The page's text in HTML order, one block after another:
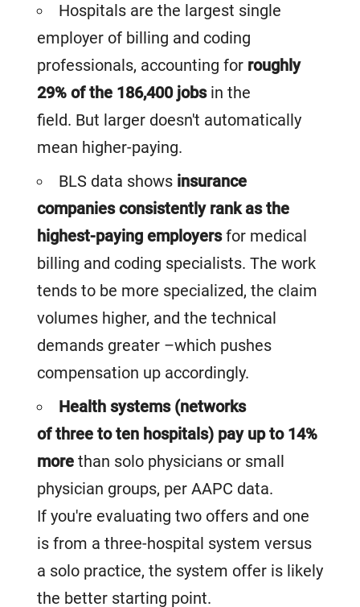
Hospitals are the largest single
employer of billing and coding
professionals, accounting for roughly
29% of the 186,400 jobs in the
field. But larger doesn't automatically
mean higher-paying.
BLS data shows insurance
companies consistently rank as the
highest-paying employersfor medical
billing and coding specialists. The work
tends to be more specialized, the claim
volumes higher, and the technical
demands greater –which pushes
compensation up accordingly.
Health systems (networks
of three to ten hospitals) pay up to 14%
more than solo physicians or small
physician groups, per AAPC data.
If you're evaluating two offers and one
is from a three-hospital system versus
a solo practice, the system offer is likely
the better starting point.